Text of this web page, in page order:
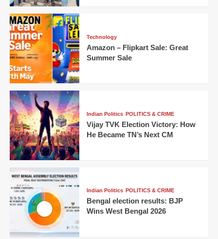
Technology
Amazon – Flipkart Sale: Great
Summer Sale
Indian Politics POLITICS & CRIME
Vijay TVK Election Victory: How
He Became TN’s Next CM
Indian Politics POLITICS & CRIME
Bengal election results: BJP
Wins West Bengal 2026